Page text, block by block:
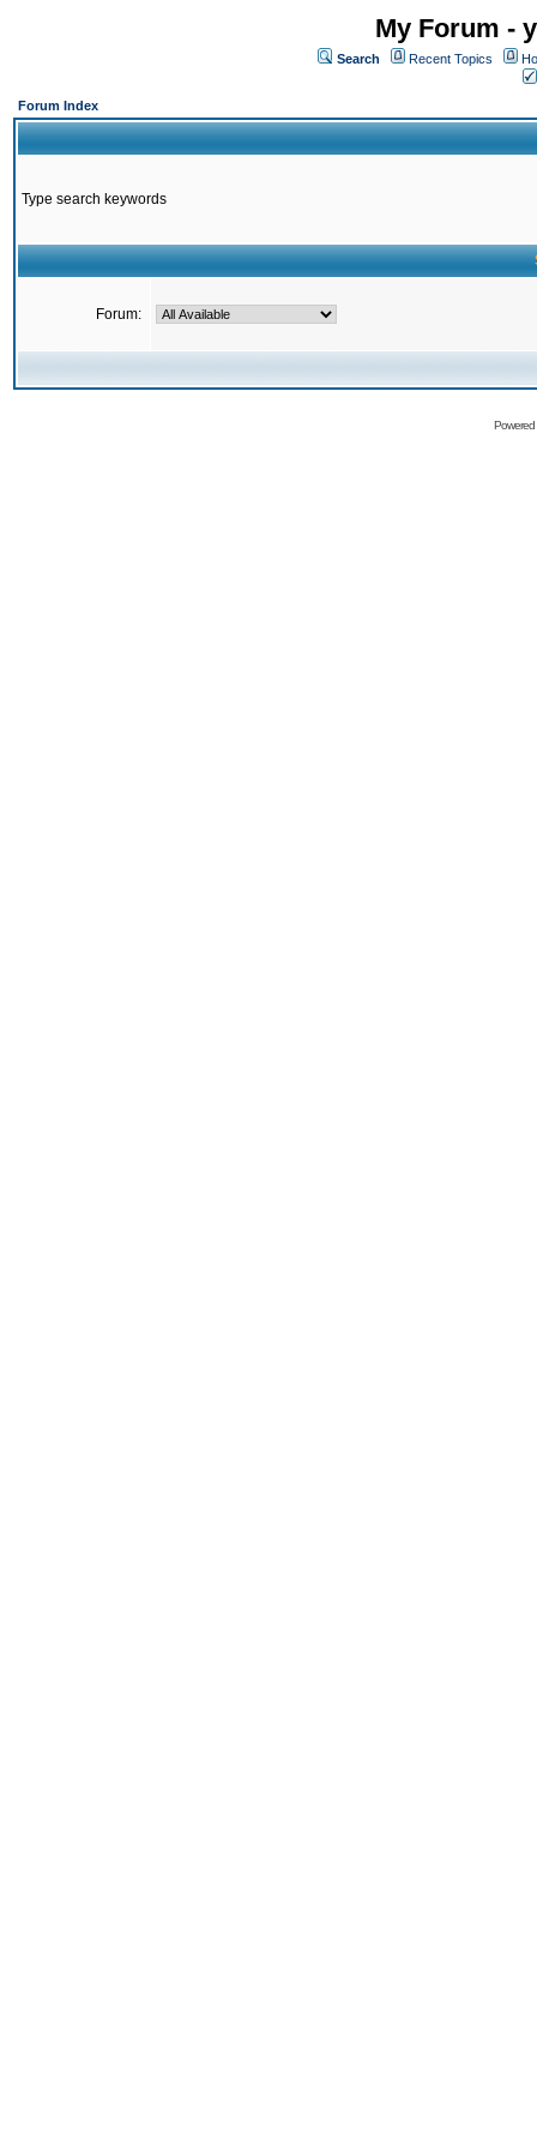
My Forum -
Search Recent Topics
Forum Index
Type search keywords
Forum: